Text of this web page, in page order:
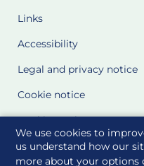
We use cookies to
us understand how our
more about your options
Links
Accessibility
Legal and privacy notice
Cookie notice
Cookie Settings
Glossary